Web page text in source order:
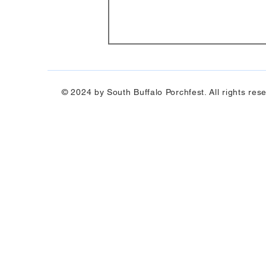
© 2024 by South Buffalo Porchfest. All rights